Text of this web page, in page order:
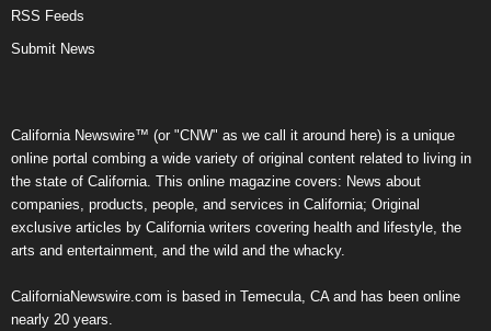
RSS Feeds
Submit News
California Newswire™ (or "CNW" as we call it around here) is a unique
online portal combing a wide variety of original content related to living in
the state of California. This online magazine covers: News about
companies, products, people, and services in California; Original
exclusive articles by California writers covering health and lifestyle, the
arts and entertainment, and the wild and the whacky.
CaliforniaNewswire.com is based in Temecula, CA and has been online
nearly 20 years.